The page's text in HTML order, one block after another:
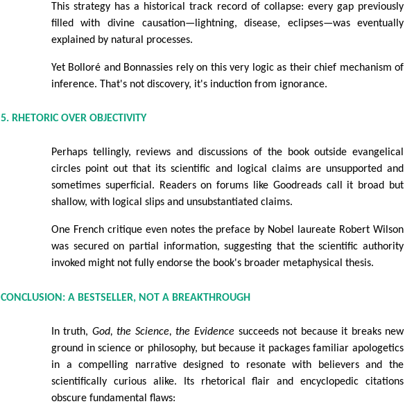
This strategy has a historical track record of collapse: every gap previously
filled with divine causation—lightning, disease, eclipses—was eventually
explained by natural processes.
Yet Bolloré and Bonnassies rely on this very logic as their chief mechanism of
inference. That's not discovery, it's induction from ignorance.
5. RHETORIC OVER OBJECTIVITY
Perhaps tellingly, reviews and discussions of the book outside evangelical
circles point out that its scientific and logical claims are unsupported and
sometimes superficial. Readers on forums like Goodreads call it broad but
shallow, with logical slips and unsubstantiated claims.
One French critique even notes the preface by Nobel laureate Robert Wilson
was secured on partial information, suggesting that the scientific authority
invoked might not fully endorse the book's broader metaphysical thesis.
CONCLUSION: A BESTSELLER, NOT A BREAKTHROUGH
In truth, God, the Science, the Evidence succeeds not because it breaks new
ground in science or philosophy, but because it packages familiar apologetics
in a compelling narrative designed to resonate with believers and the
scientifically curious alike. Its rhetorical flair and encyclopedic citations
obscure fundamental flaws: